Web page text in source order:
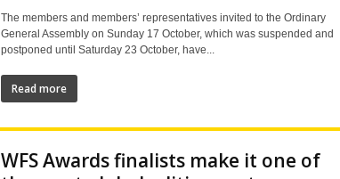
The members and members’ representatives invited to the Ordinary
General Assembly on Sunday 17 October, which was suspended and
postponed until Saturday 23 October, have...
Read more
WFS Awards finalists make it one of